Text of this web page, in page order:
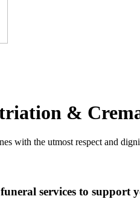
&
with the utmost respect and
services to support